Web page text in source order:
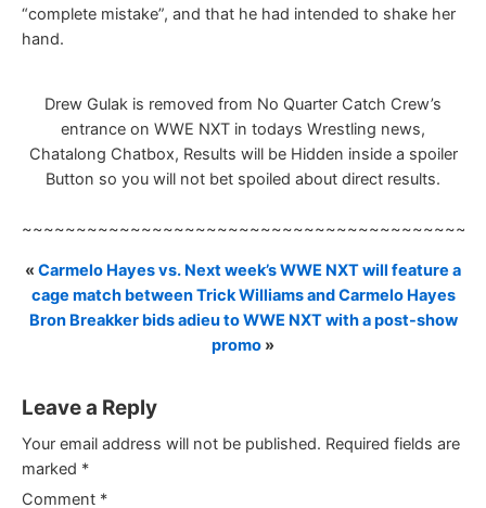
“complete mistake”, and that he had intended to shake her
hand.
Drew Gulak is removed from No Quarter Catch Crew’s
entrance on WWE NXT in todays Wrestling news,
Chatalong Chatbox, Results will be Hidden inside a spoiler
Button so you will not bet spoiled about direct results.
« Carmelo Hayes vs. Next week’s WWE NXT will feature a
cage match between Trick Williams and Carmelo Hayes
Bron Breakker bids adieu to WWE NXT with a post-show
promo »
Leave a Reply
Your email address will not be published. Required fields are
marked *
Comment *